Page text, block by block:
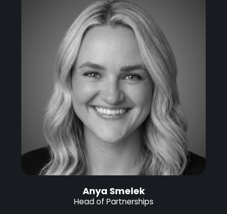
Anya Smelek
Head of Partnerships